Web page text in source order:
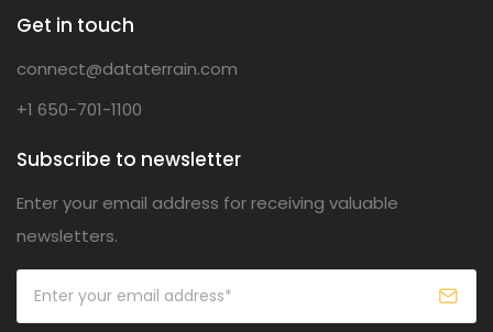
Get in touch
connect@dataterrain.com
+1 650-701-1100
Subscribe to newsletter
Enter your email address for receiving valuable
newsletters.